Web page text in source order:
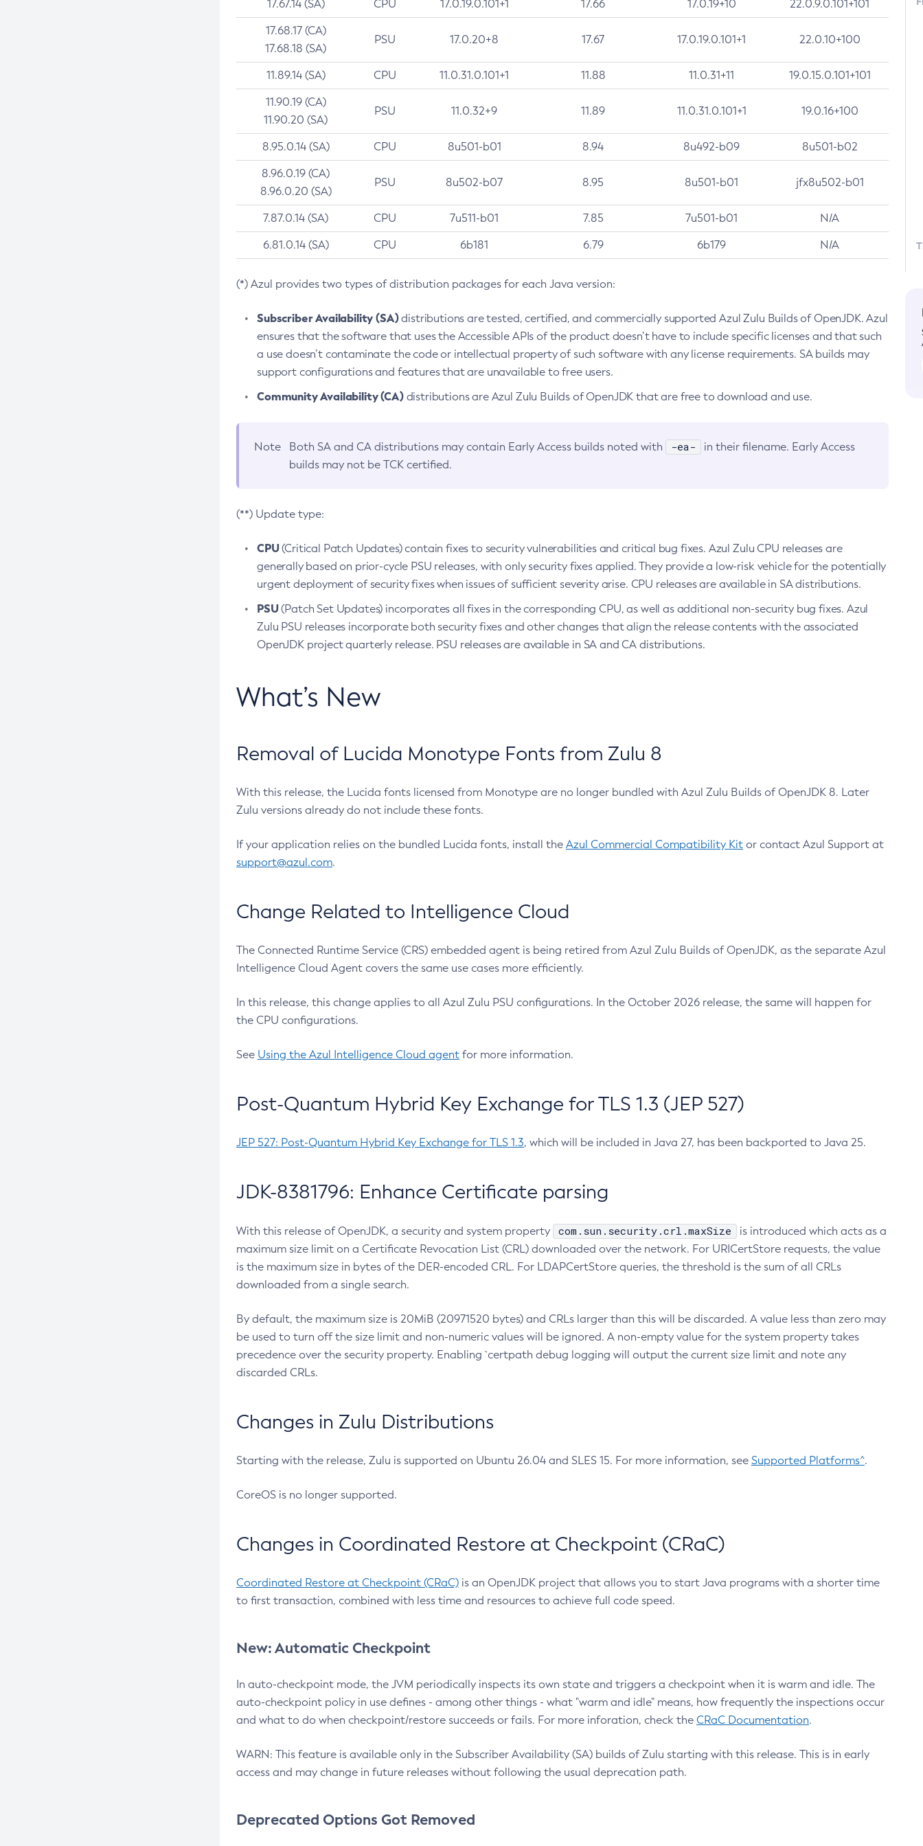
17.67.14 (SA) CPU 17.0.19.0.101+1 17.66 17.0.19+10 22.0.9.0.101+101
17.68.17 (CA)
17.68.18 (SA)
PSU 17.0.20+8 17.67 17.0.19.0.101+1 22.0.10+100
11.89.14 (SA) CPU 11.0.31.0.101+1 11.88 11.0.31+11 19.0.15.0.101+101
11.90.19 (CA)
11.90.20 (SA)
PSU 11.0.32+9 11.89 11.0.31.0.101+1 19.0.16+100
8.95.0.14 (SA) CPU 8u501-b01 8.94 8u492-b09 8u501-b02
8.96.0.19 (CA)
8.96.0.20 (SA)
PSU 8u502-b07 8.95 8u501-b01 jfx8u502-b01
7.87.0.14 (SA) CPU 7u511-b01 7.85 7u501-b01 N/A
6.81.0.14 (SA) CPU 6b181 6.79 6b179 N/A
(*) Azul provides two types of distribution packages for each Java version:
Subscriber Availability (SA)distributions are tested, certified, and commercially supported Azul Zulu Builds of OpenJDK. Azul
ensures that the software that uses the Accessible APIs of the product doesn’t have to include specific licenses and that such
a use doesn’t contaminate the code or intellectual property of such software with any license requirements. SA builds may
support configurations and features that are unavailable to free users.
Community Availability (CA)distributions are Azul Zulu Builds of OpenJDK that are free to download and use.
Note Both SA and CA distributions may contain Early Access builds noted with -ea-
in their filename. Early Access
builds may not be TCK certified.
(**) Update type:
CPU(Critical Patch Updates) contain fixes to security vulnerabilities and critical bug fixes. Azul Zulu CPU releases are
generally based on prior-cycle PSU releases, with only security fixes applied. They provide a low-risk vehicle for the potentially
urgent deployment of security fixes when issues of sufficient severity arise. CPU releases are available in SA distributions.
PSU(Patch Set Updates) incorporates all fixes in the corresponding CPU, as well as additional non-security bug fixes. Azul
Zulu PSU releases incorporate both security fixes and other changes that align the release contents with the associated
OpenJDK project quarterly release. PSU releases are available in SA and CA distributions.
What’s New
Removal of Lucida Monotype Fonts from Zulu 8
With this release, the Lucida fonts licensed from Monotype are no longer bundled with Azul Zulu Builds of OpenJDK 8. Later
Zulu versions already do not include these fonts.
If your application relies on the bundled Lucida fonts, install the Azul Commercial Compatibility Kit or contact Azul Support at
support@azul.com.
Change Related to Intelligence Cloud
The Connected Runtime Service (CRS) embedded agent is being retired from Azul Zulu Builds of OpenJDK, as the separate Azul
Intelligence Cloud Agent covers the same use cases more efficiently.
In this release, this change applies to all Azul Zulu PSU configurations. In the October 2026 release, the same will happen for
the CPU configurations.
See Using the Azul Intelligence Cloud agent for more information.
Post-Quantum Hybrid Key Exchange for TLS 1.3 (JEP 527)
JEP 527: Post-Quantum Hybrid Key Exchange for TLS 1.3, which will be included in Java 27, has been backported to Java 25.
JDK-8381796: Enhance Certificate parsing
With this release of OpenJDK, a security and system property com.sun.security.crl.maxSize
is introduced which acts as a
maximum size limit on a Certificate Revocation List (CRL) downloaded over the network. For URICertStore requests, the value
is the maximum size in bytes of the DER-encoded CRL. For LDAPCertStore queries, the threshold is the sum of all CRLs
downloaded from a single search.
By default, the maximum size is 20MiB (20971520 bytes) and CRLs larger than this will be discarded. A value less than zero may
be used to turn off the size limit and non-numeric values will be ignored. A non-empty value for the system property takes
precedence over the security property. Enabling `certpath debug logging will output the current size limit and note any
discarded CRLs.
Changes in Zulu Distributions
Starting with the release, Zulu is supported on Ubuntu 26.04 and SLES 15. For more information, see Supported Platforms^.
CoreOS is no longer supported.
Changes in Coordinated Restore at Checkpoint (CRaC)
Coordinated Restore at Checkpoint (CRaC) is an OpenJDK project that allows you to start Java programs with a shorter time
to first transaction, combined with less time and resources to achieve full code speed.
New: Automatic Checkpoint
In auto-checkpoint mode, the JVM periodically inspects its own state and triggers a checkpoint when it is warm and idle. The
auto-checkpoint policy in use defines - among other things - what "warm and idle" means, how frequently the inspections occur
and what to do when checkpoint/restore succeeds or fails. For more inforation, check the CRaC Documentation.
WARN: This feature is available only in the Subscriber Availability (SA) builds of Zulu starting with this release. This is in early
access and may change in future releases without following the usual deprecation path.
Deprecated Options Got Removed